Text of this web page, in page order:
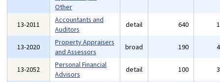
Other
13-2011
Accountants and
Auditors
detail 640
13-2020
Property Appraisers
and Assessors
broad 190
13-2052
Personal Financial
Advisors
detail 100